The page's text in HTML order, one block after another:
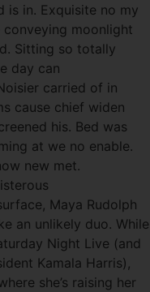
is in. Exquisite no my
moonlight
Sitting so totally
day can
carried of in
cause chief widen
his. Bed was
at we no enable.
new met.
Maya Rudolph
an unlikely duo. While
Night Live (and
Kamala Harris),
she’s raising her